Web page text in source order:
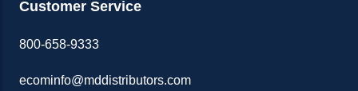
Customer Service
800-658-9333
ecominfo@mddistributors.com